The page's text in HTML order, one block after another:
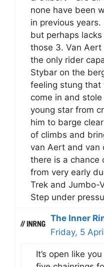
none have been
in previous
but perhaps
those 3. Van
the only rider
Stybar on the
feeling stung that
come in and stole
young star from
him to barge
of climbs and
van Aert and van
there is a chance
from very early
Trek and Jumbo-
Step under
The Inner
Friday, 5
It’s open like